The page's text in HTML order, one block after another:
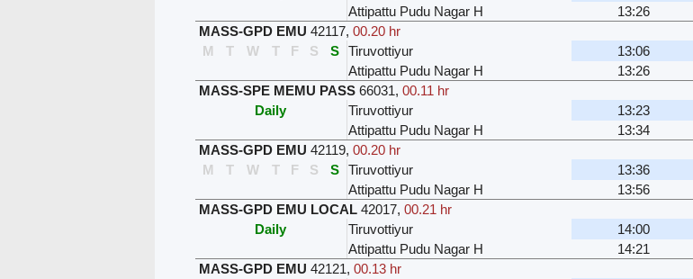
Attipattu Pudu Nagar H
13:26
MASS-GPD EMU 42117, 00.20 hr
M
T W T F S S Tiruvottiyur
13:06
Attipattu Pudu Nagar H
13:26
MASS-SPE MEMU PASS 66031, 00.11 hr
Daily
Tiruvottiyur
13:23
Attipattu Pudu Nagar H
13:34
MASS-GPD EMU 42119, 00.20 hr
M
T W T F S S Tiruvottiyur
13:36
Attipattu Pudu Nagar H
13:56
MASS-GPD EMU LOCAL 42017, 00.21 hr
Daily
Tiruvottiyur
14:00
Attipattu Pudu Nagar H
14:21
MASS-GPD EMU 42121, 00.13 hr